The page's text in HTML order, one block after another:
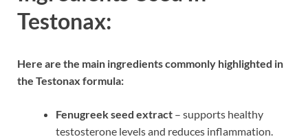
Testonax:
Here are the main ingredients commonly highlighted in
the Testonax formula:
Fenugreek seed extract – supports healthy
testosterone levels and reduces inflammation.